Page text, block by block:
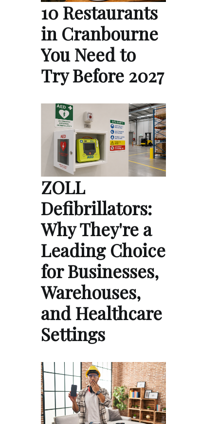
10 Restaurants
in Cranbourne
You Need to
Try Before 2027
ZOLL
Defibrillators:
Why They're a
Leading Choice
for Businesses,
Warehouses,
and Healthcare
Settings